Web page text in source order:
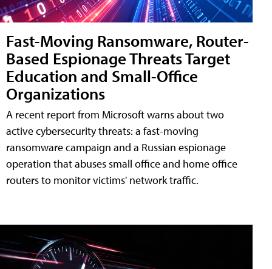
Fast-Moving Ransomware, Router-
Based Espionage Threats Target
Education and Small-Office
Organizations
A recent report from Microsoft warns about two
active cybersecurity threats: a fast-moving
ransomware campaign and a Russian espionage
operation that abuses small office and home office
routers to monitor victims' network traffic.